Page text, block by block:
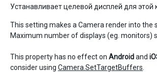
Устанавливает целевой дисплей для этой
This setting makes a Camera render into the
Maximum number of displays (eg. monitors)
This property has no effect on Androidand
consider using Camera.SetTargetBuffers